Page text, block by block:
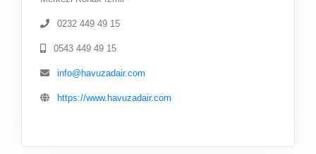
0232 449 49 15
0543 449 49 15
info@havuzadair.com
https://www.havuzadair.com